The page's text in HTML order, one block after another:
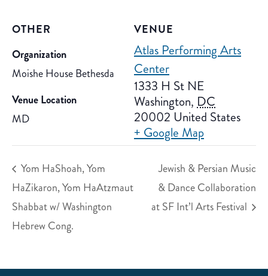
VENUE
Atlas Performing Arts
Center
1333 H St NE
Washington, DC
20002 United States
+ Google Map
OTHER
Organization
Moishe House Bethesda
Venue Location
MD
Yom HaShoah, Yom
HaZikaron, Yom HaAtzmaut
Shabbat w/ Washington
Hebrew Cong.
Jewish & Persian Music
& Dance Collaboration
at SF Int’l Arts Festival